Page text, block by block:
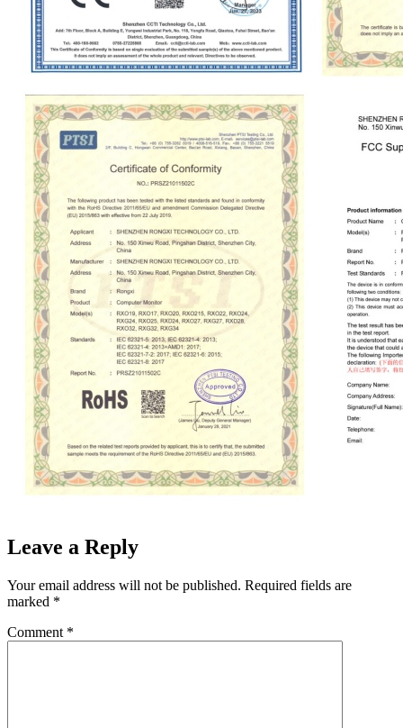
Leave a Reply
Your email address will not be published. Required fields are
marked *
Comment *